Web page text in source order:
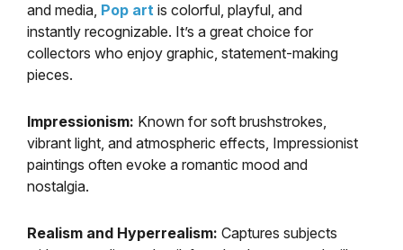
and media, Pop art is colorful, playful, and
instantly recognizable. It’s a great choice for
collectors who enjoy graphic, statement-making
pieces.
Impressionism: Known for soft brushstrokes,
vibrant light, and atmospheric effects, Impressionist
paintings often evoke a romantic mood and
nostalgia.
Realism and Hyperrealism: Captures subjects